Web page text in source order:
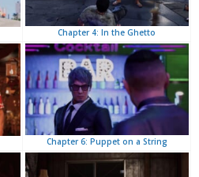
Chapter 4: In the Ghetto
Chapter 6: Puppet on a String